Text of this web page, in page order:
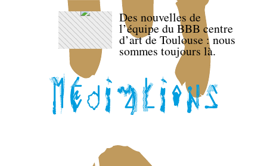
Des nouvelles de
l’équipe du BBB centre
d’art de Toulouse : nous
sommes toujours là.